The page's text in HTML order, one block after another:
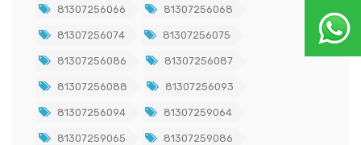
81307256066 81307256068
81307256074 81307256075
81307256086 81307256087
81307256088 81307256093
81307256094 81307259064
81307259065 81307259086